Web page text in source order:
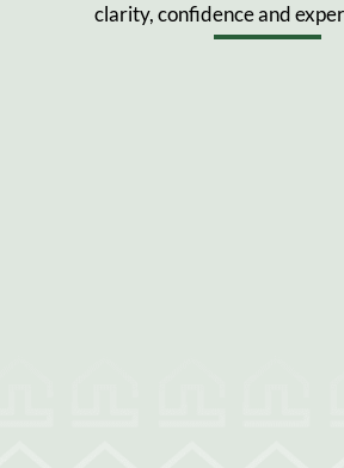
clarity, confidence and